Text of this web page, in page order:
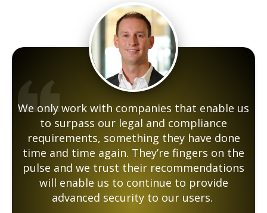
We only work with companies that enable us
to surpass our legal and compliance
requirements, something they have done
time and time again. They’re fingers on the
pulse and we trust their recommendations
will enable us to continue to provide
advanced security to our users.